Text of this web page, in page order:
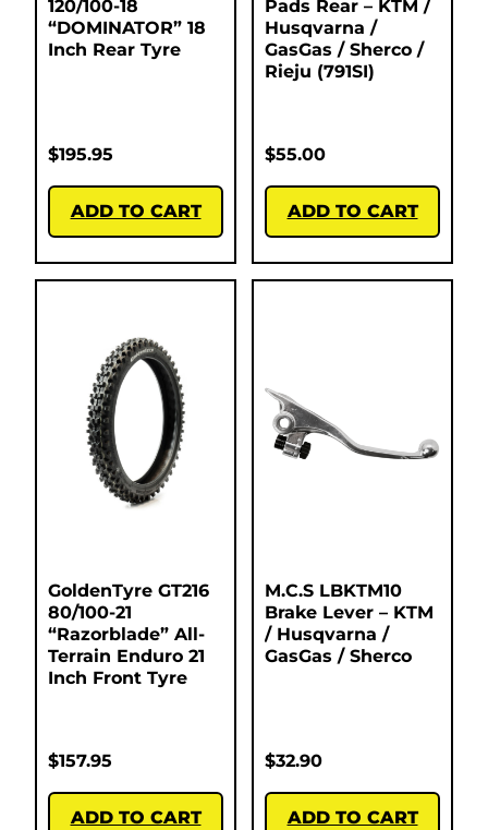
120/100-18
“DOMINATOR” 18
Inch Rear Tyre
$195.95
ADD TO CART
Pads Rear – KTM /
Husqvarna /
GasGas / Sherco /
Rieju (791SI)
$55.00
ADD TO CART
GoldenTyre GT216
80/100-21
“Razorblade” All-
Terrain Enduro 21
Inch Front Tyre
$157.95
ADD TO CART
M.C.S LBKTM10
Brake Lever – KTM
/ Husqvarna /
GasGas / Sherco
$32.90
ADD TO CART